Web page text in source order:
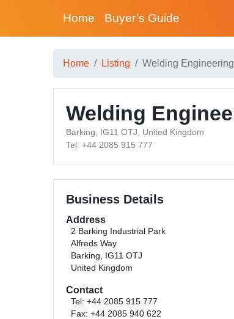
Home Buyer’s Guide
Home Listing Welding
Welding
Barking, IG11 OTJ, United Kingdom
Tel: +44 2085 915 777
Business Details
Address
2 Barking Industrial Park
Alfreds Way
Barking, IG11 OTJ
United Kingdom
Contact
Tel: +44 2085 915 777
Fax: +44 2085 940 622